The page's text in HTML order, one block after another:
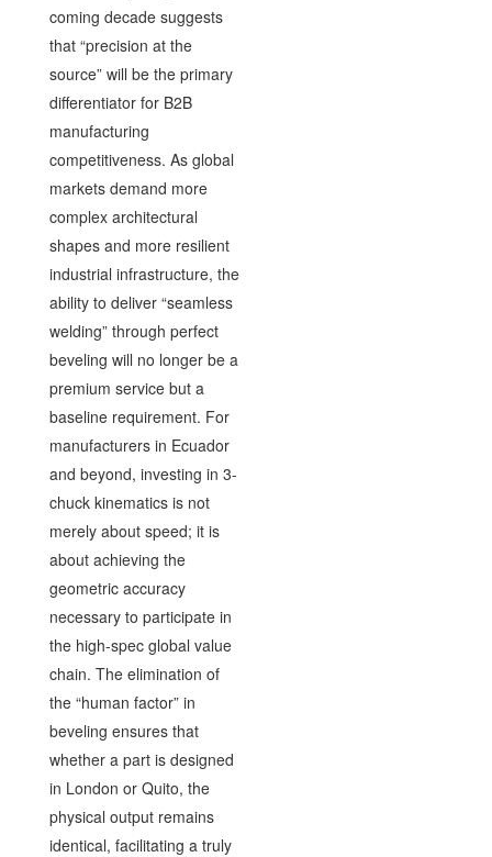
coming decade suggests
that “precision at the
source” will be the primary
differentiator for B2B
manufacturing
competitiveness. As global
markets demand more
complex architectural
shapes and more resilient
industrial infrastructure, the
ability to deliver “seamless
welding” through perfect
beveling will no longer be a
premium service but a
baseline requirement. For
manufacturers in Ecuador
and beyond, investing in 3-
chuck kinematics is not
merely about speed; it is
about achieving the
geometric accuracy
necessary to participate in
the high-spec global value
chain. The elimination of
the “human factor” in
beveling ensures that
whether a part is designed
in London or Quito, the
physical output remains
identical, facilitating a truly